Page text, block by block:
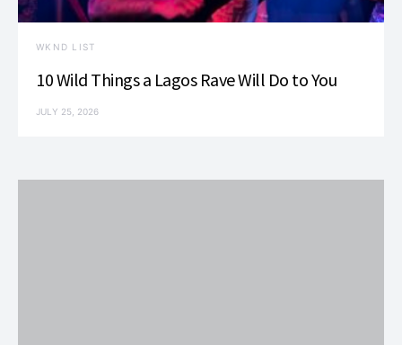
WKND LIST
10 Wild Things a Lagos Rave Will Do to You
JULY 25, 2026